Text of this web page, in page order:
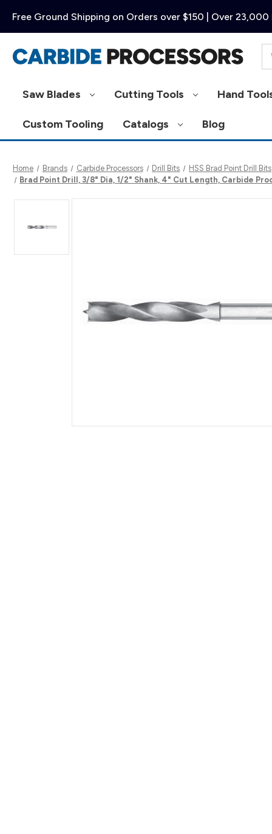
Free Ground Shipping on Orders over $150 | Over
Saw Blades Cutting Tools Hand
Custom Tooling Catalogs Blog
Home Brands Carbide Processors Drill Bits
HSS Brad Point Drill Bits
Brad Point Drill, 3/8" Dia, 1/2" Shank, 4" Cut Length, Carbide